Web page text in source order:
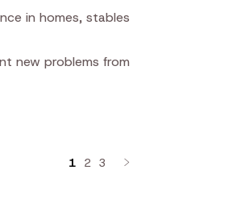
in homes, stables
new problems from
1 2 3